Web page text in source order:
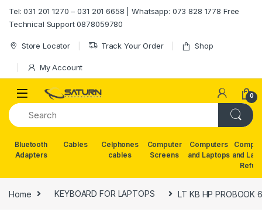
Tel: 031 201 1270 – 031 201 6658 | Whatsapp: 073 828 1778 Free
Technical Support 0878059780
Store Locator Track Your Order Shop
My Account
0
Bluetooth
Adapters
Cables
Celphones
cables
Computer
Screens
Computers
and Laptops and
Home KEYBOARD FOR LAPTOPS LT KB HP PROBOOK